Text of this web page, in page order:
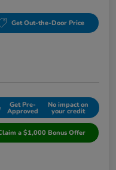
Get Out-the-Door Price
Get Pre-
Approved
No impact on
your credit
a $1,000 Bonus Offer